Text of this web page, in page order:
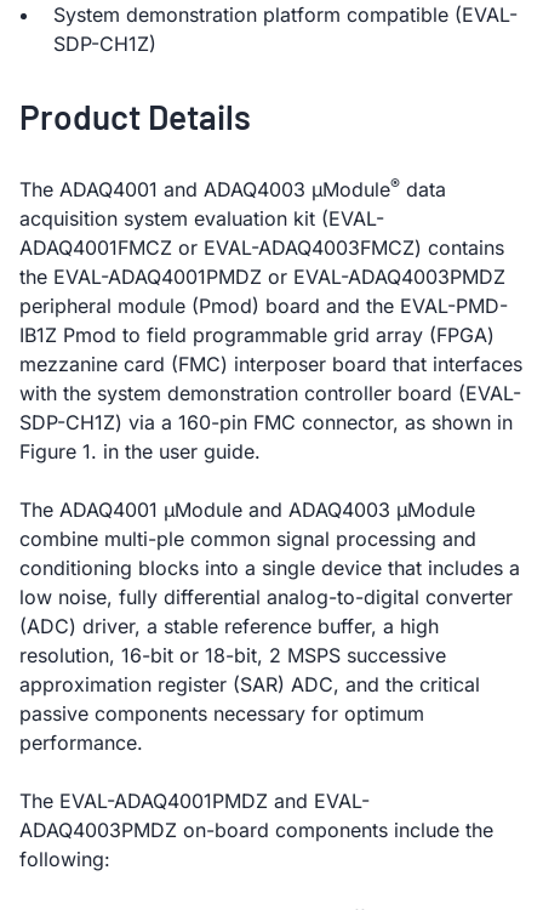
System demonstration platform compatible (EVAL-
SDP-CH1Z)
Product Details
The ADAQ4001 and ADAQ4003 µModule® data
acquisition system evaluation kit (EVAL-
ADAQ4001FMCZ or EVAL-ADAQ4003FMCZ) contains
the EVAL-ADAQ4001PMDZ or EVAL-ADAQ4003PMDZ
peripheral module (Pmod) board and the EVAL-PMD-
IB1Z Pmod to field programmable grid array (FPGA)
mezzanine card (FMC) interposer board that interfaces
with the system demonstration controller board (EVAL-
SDP-CH1Z) via a 160-pin FMC connector, as shown in
Figure 1. in the user guide.
The ADAQ4001 µModule and ADAQ4003 µModule
combine multi-ple common signal processing and
conditioning blocks into a single device that includes a
low noise, fully differential analog-to-digital converter
(ADC) driver, a stable reference buffer, a high
resolution, 16-bit or 18-bit, 2 MSPS successive
approximation register (SAR) ADC, and the critical
passive components necessary for optimum
performance.
The EVAL-ADAQ4001PMDZ and EVAL-
ADAQ4003PMDZ on-board components include the
following: